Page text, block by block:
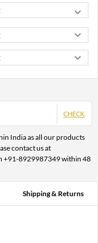
CHECK
India as all our products
contact us at
+91-8929987349 within 48
Shipping & Returns